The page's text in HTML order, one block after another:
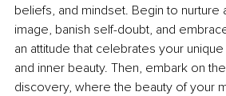
beliefs, and mindset. Begin to nurture
image, banish self-doubt, and
an attitude that celebrates your
and inner beauty. Then, embark on
discovery, where the beauty of your